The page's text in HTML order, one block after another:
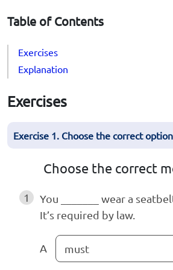
Table of Contents
Exercises
Explanation
Exercises
Exercise 1. Choose the correct
Choose the correct
1
You _______ wear a
It’s required by law.
A must